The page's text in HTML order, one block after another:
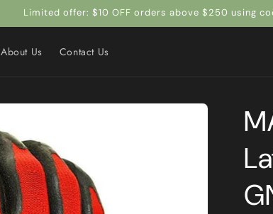
Limited offer: $10 OFF orders above $250 using
About Us Contact Us